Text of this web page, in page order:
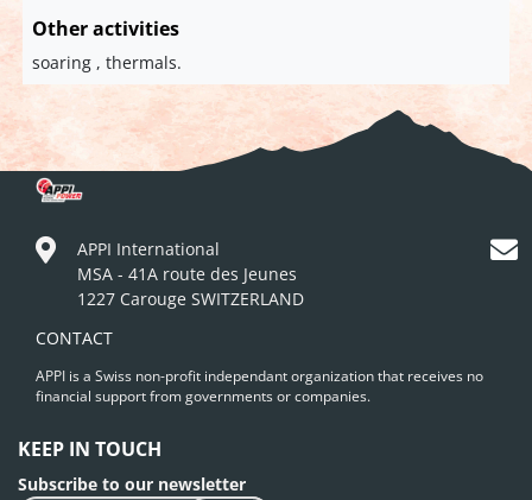
Other activities
soaring , thermals.
APPI International
MSA - 41A route des Jeunes
1227 Carouge SWITZERLAND
CONTACT
APPI is a Swiss non-profit independant organization that receives no
financial support from governments or companies.
KEEP IN TOUCH
Subscribe to our newsletter